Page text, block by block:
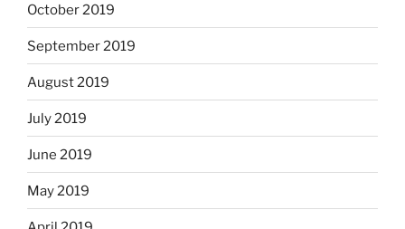
October 2019
September 2019
August 2019
July 2019
June 2019
May 2019